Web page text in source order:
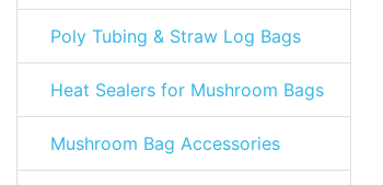
Poly Tubing & Straw Log Bags
Heat Sealers for Mushroom Bags
Mushroom Bag Accessories